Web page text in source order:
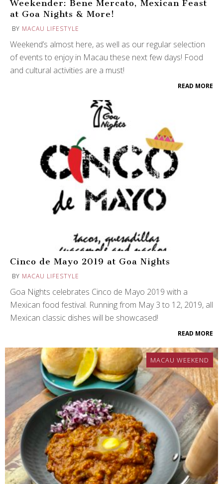
Weekender: Bene Mercato, Mexican Feast
at Goa Nights & More!
BY MACAU LIFESTYLE
Weekend’s almost here, as well as our regular selection
of events to enjoy in Macau these next few days! Food
and cultural activities are a must!
READ MORE
Cinco de Mayo 2019 at Goa Nights
BY MACAU LIFESTYLE
Goa Nights celebrates Cinco de Mayo 2019 with a
Mexican food festival. Running from May 3 to 12, 2019, all
Mexican classic dishes will be showcased!
READ MORE
MACAU WEEKEND